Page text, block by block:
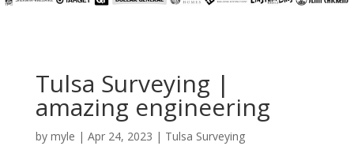
Tulsa Surveying |
amazing engineering
by myle | Apr 24, 2023 | Tulsa Surveying